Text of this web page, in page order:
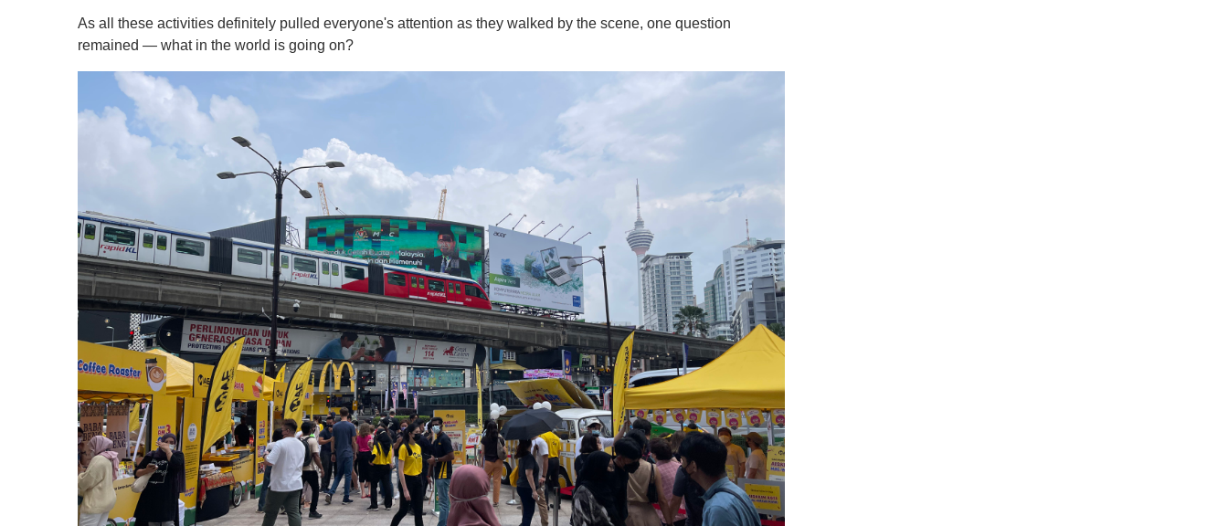
As all these activities definitely pulled everyone's attention as they walked by the scene, one question
remained — what in the world is going on?